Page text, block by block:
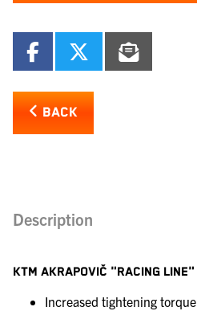
BACK
Description
KTM AKRAPOVIČ "RACING LINE"
Increased tightening torque